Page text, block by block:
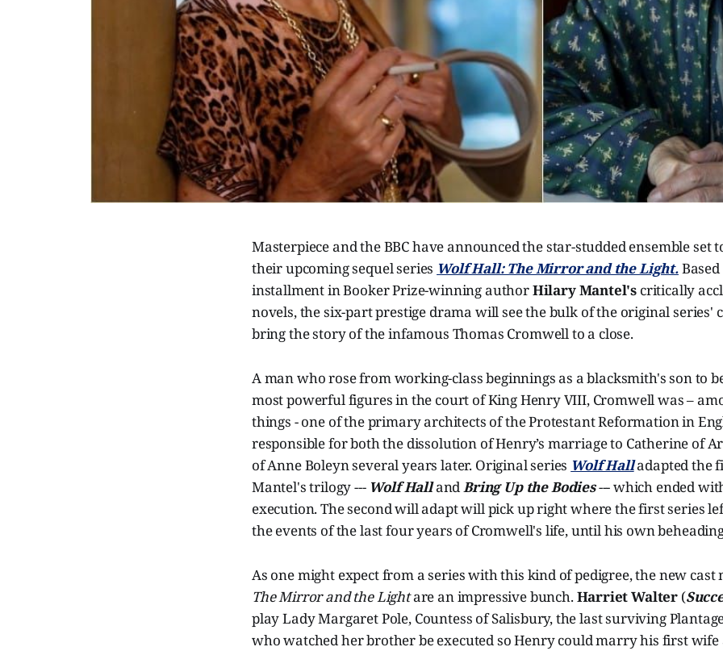
Masterpiece and the BBC have announced the star-studded ensemble set
their upcoming sequel series Wolf Hall: The Mirror and the Light.
installment in Booker Prize-winning authorHilary Mantel's critically
novels, the six-part prestige drama will see the bulk of the original series'
bring the story of the infamous Thomas Cromwell to a close.
A man who rose from working-class beginnings as a blacksmith's son to
most powerful figures in the court of King Henry VIII, Cromwell was –
things - one of the primary architects of the Protestant Reformation in
responsible for both the dissolution of Henry’s marriage to Catherine of
of Anne Boleyn several years later. Original series Wolf Halladapted the
Mantel's trilogy --- Wolf HallandBring Up the Bodies--- which ended
execution. The second will adapt will pick up right where the first series
the events of the last four years of Cromwell's life, until his own
As one might expect from a series with this kind of pedigree, the new cast
The Mirror and the Lightare an impressive bunch.Harriet Walter (
play Lady Margaret Pole, Countess of Salisbury, the last surviving
who watched her brother be executed so Henry could marry his first wife